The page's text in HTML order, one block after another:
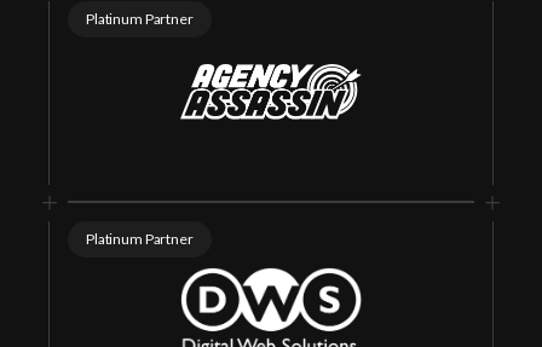
support@seomasterysummit.com
Platinum Partner
Platinum Partner